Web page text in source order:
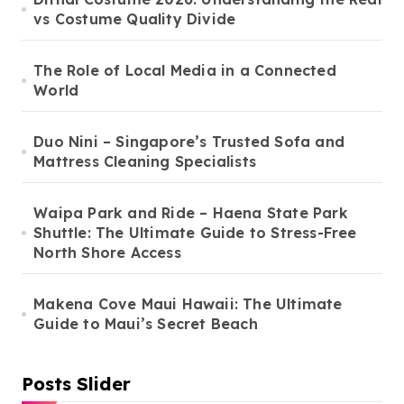
vs Costume Quality Divide
The Role of Local Media in a Connected
World
Duo Nini – Singapore’s Trusted Sofa and
Mattress Cleaning Specialists
Waipa Park and Ride – Haena State Park
Shuttle: The Ultimate Guide to Stress-Free
North Shore Access
Makena Cove Maui Hawaii: The Ultimate
Guide to Maui’s Secret Beach
Posts Slider